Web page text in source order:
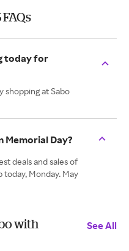
today for
shopping at Sabo
Memorial Day?
deals and sales of
Monday. May
with
See All